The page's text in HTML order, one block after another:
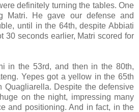
definitely turning the tables. One
Matri. He gave our defense and
until in the 64th, despite Abbiati
30 seconds earlier, Matri scored for
in the 53rd, and then in the 80th,
Yepes got a yellow in the 65th
Quagliarella. Despite the defensive
on the night, impressing many
and positioning. And in fact, in the